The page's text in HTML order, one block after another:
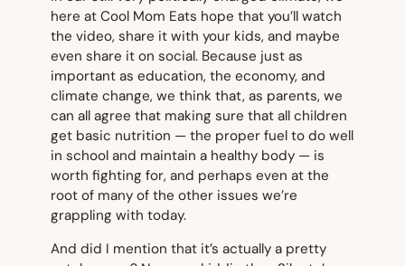
here at Cool Mom Eats hope that you’ll watch
the video, share it with your kids, and maybe
even share it on social. Because just as
important as education, the economy, and
climate change, we think that, as parents, we
can all agree that making sure that all children
get basic nutrition — the proper fuel to do well
in school and maintain a healthy body — is
worth fighting for, and perhaps even at the
root of many of the other issues we’re
grappling with today.
And did I mention that it’s actually a pretty